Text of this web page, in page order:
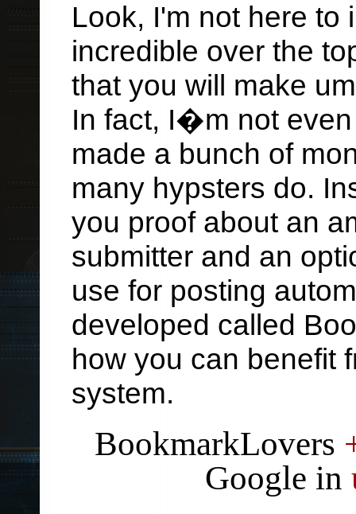
Look, I'm not here to
incredible over the
that you will make
In fact, I�m not
made a bunch of
many hypsters do.
you proof about an
submitter and an
use for posting
developed called
how you can benefit
system.
BookmarkLovers
Google in